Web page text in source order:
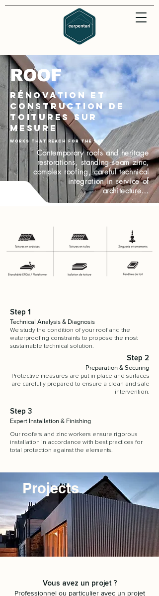
ROOF
Rénovation et
construction de
toitures sur
mesure
Works that reach for the sky
Contemporary roofs and heritage
restorations, standing seam zinc,
complex roofing, careful technical
integration in service of
architecture…
Step 1
Technical Analysis & Diagnosis
We study the condition of your roof and the
waterproofing constraints to propose the most
sustainable technical solution.
Step 2
Preparation & Securing
Protective measures are put in place and surfaces
are carefully prepared to ensure a clean and safe
intervention.
Step 3
Expert Installation & Finishing
Our roofers and zinc workers ensure rigorous
installation in accordance with best practices for
total protection against the elements.
Projects
Vous avez un projet ?
Professionnel ou particulier avec un projet